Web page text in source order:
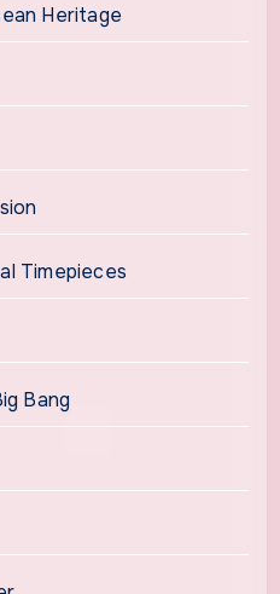
Heritage
Timepieces
Bang